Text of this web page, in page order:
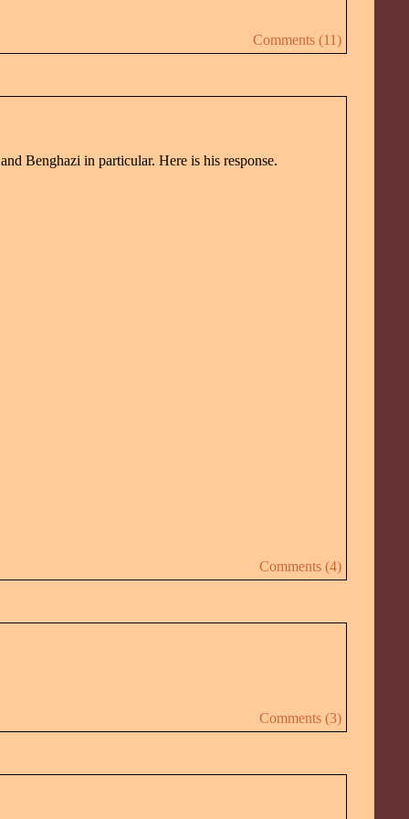
Comments (11)
Benghazi in particular. Here is his response.
Comments (4)
Comments (3)